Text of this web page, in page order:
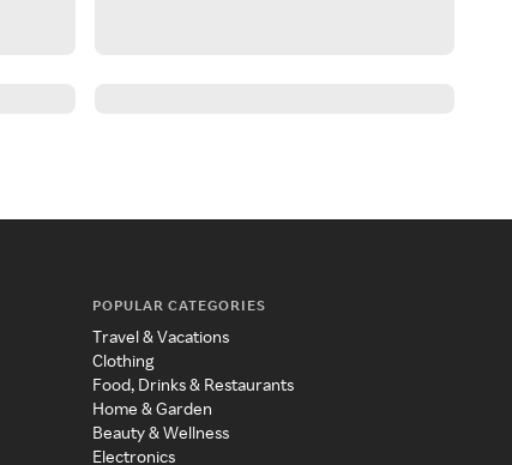
POPULAR CATEGORIES
Travel & Vacations
Clothing
Food, Drinks & Restaurants
Home & Garden
Beauty & Wellness
Electronics